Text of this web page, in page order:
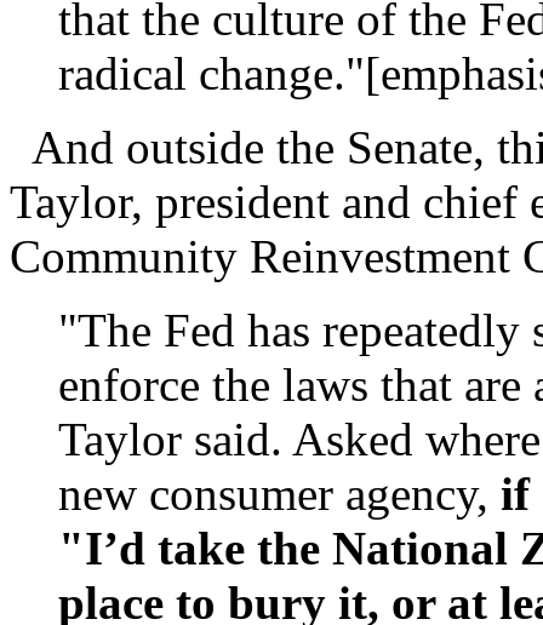
that the culture of the
radical
And outside the Senate,
Taylor, president and
Community Reinvestment
"The Fed has
enforce the laws that
Taylor said. Asked
new consumer agency, if
"I’d take the National
place to bury it, or at